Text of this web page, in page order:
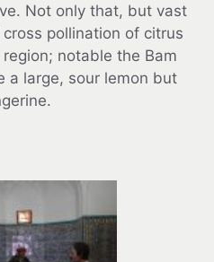
Not only that, but vast
pollination of citrus
notable the Bam
a large, sour lemon but